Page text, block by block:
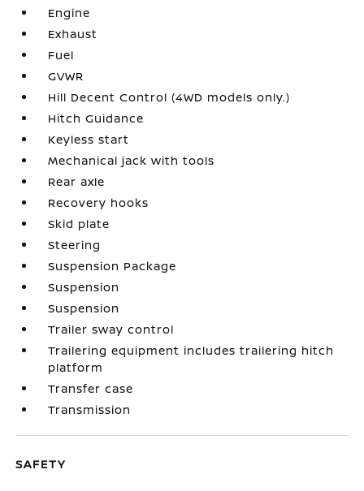
Engine
Exhaust
Fuel
GVWR
Hill Decent Control (4WD models only.)
Hitch Guidance
Keyless start
Mechanical jack with tools
Rear axle
Recovery hooks
Skid plate
Steering
Suspension Package
Suspension
Suspension
Trailer sway control
Trailering equipment includes trailering hitch
platform
Transfer case
Transmission
SAFETY